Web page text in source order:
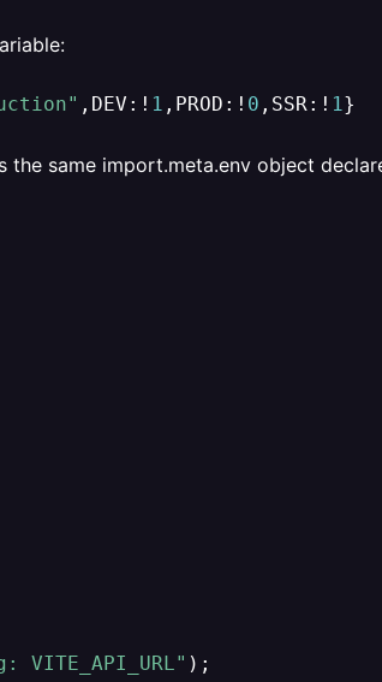
,DEV:! 1 ,PROD:! 0 ,SSR:! 1}
the same import.meta.env object
);